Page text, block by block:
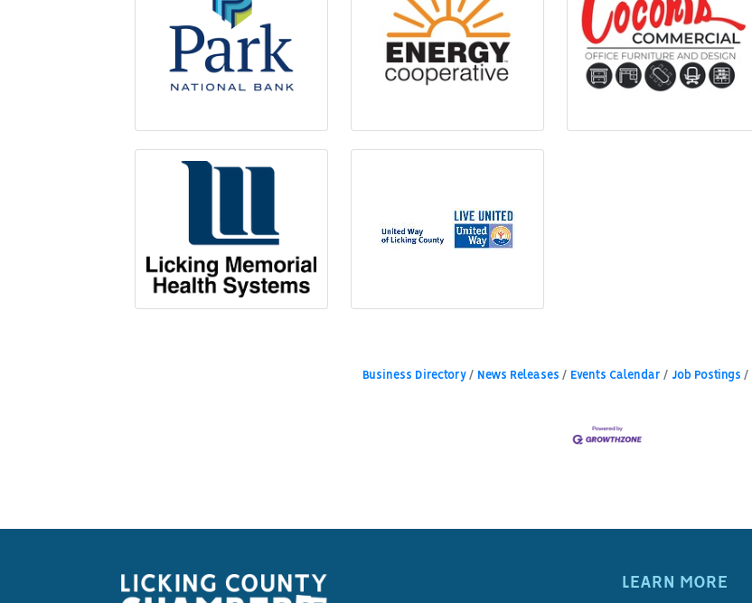
Business Directory News Releases Events Calendar Job Postings
LEARN MORE